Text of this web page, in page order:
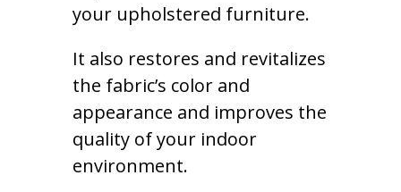
your upholstered furniture.
It also restores and revitalizes
the fabric’s color and
appearance and improves the
quality of your indoor
environment.